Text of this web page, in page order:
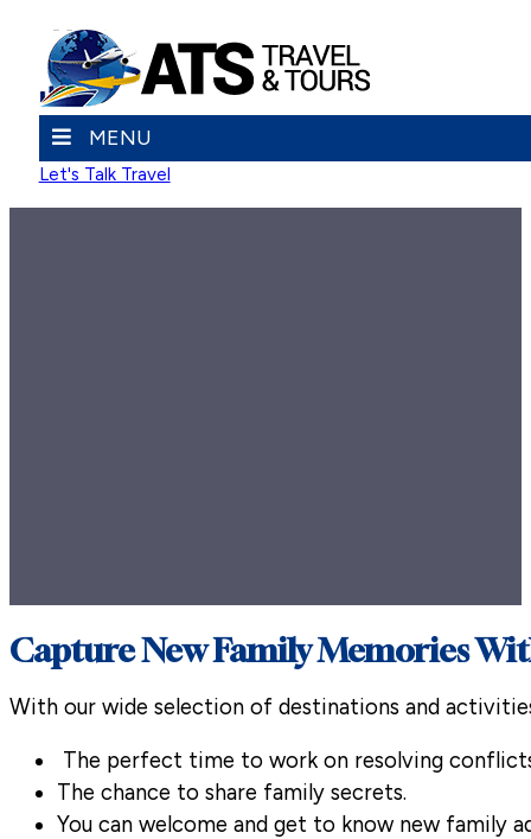
MENU
Let's Talk Travel
Capture New Family Memories
With our wide selection of destinations and
The perfect time to work on resolving
The chance to share family secrets.
You can welcome and get to know new family